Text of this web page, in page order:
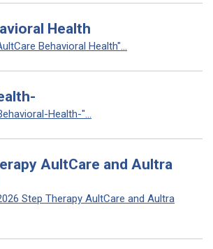
Health
Behavioral Health"...
Health-"...
AultCare and Aultra
Step Therapy AultCare and Aultra